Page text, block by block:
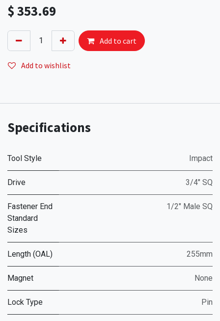
$ 353.69
Add to cart
Add to wishlist
Specifications
Tool Style Impact
Drive 3/4" SQ
Fastener End
Standard
Sizes
1/2" Male SQ
Length (OAL) 255mm
Magnet None
Lock Type Pin